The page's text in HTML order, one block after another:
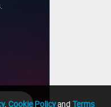
, Cookie Policyand Terms